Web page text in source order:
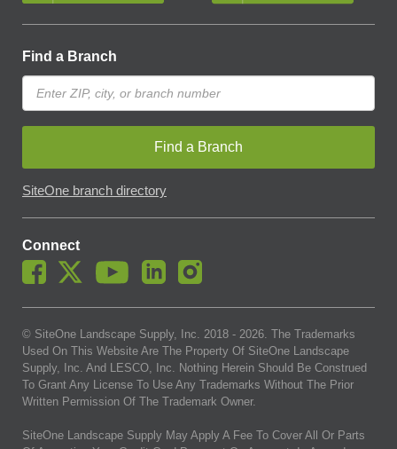
Find a Branch
Find a Branch
SiteOne branch directory
Connect
© SiteOne Landscape Supply, Inc. 2018 - 2026. The Trademarks
Used On This Website Are The Property Of SiteOne Landscape
Supply, Inc. And LESCO, Inc. Nothing Herein Should Be Construed
To Grant Any License To Use Any Trademarks Without The Prior
Written Permission Of The Trademark Owner.
SiteOne Landscape Supply May Apply A Fee To Cover All Or Parts